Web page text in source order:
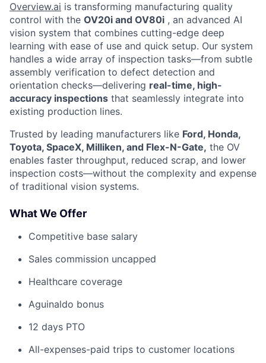
Overview.ai is transforming manufacturing quality
control with the OV20i and OV80i , an advanced AI
vision system that combines cutting-edge deep
learning with ease of use and quick setup. Our system
handles a wide array of inspection tasks—from subtle
assembly verification to defect detection and
orientation checks—delivering real-time, high-
accuracy inspections that seamlessly integrate into
existing production lines.
Trusted by leading manufacturers like Ford, Honda,
Toyota, SpaceX, Milliken, and Flex-N-Gate, the OV
enables faster throughput, reduced scrap, and lower
inspection costs—without the complexity and expense
of traditional vision systems.
What We Offer
Competitive base salary
Sales commission uncapped
Healthcare coverage
Aguinaldo bonus
12 days PTO
All-expenses-paid trips to customer locations